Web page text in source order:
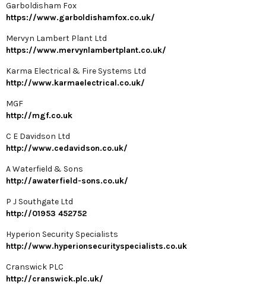
Garboldisham Fox
https://www.garboldishamfox.co.uk/
Mervyn Lambert Plant Ltd
https://www.mervynlambertplant.co.uk/
Karma Electrical & Fire Systems Ltd
http://www.karmaelectrical.co.uk/
MGF
http://mgf.co.uk
C E Davidson Ltd
http://www.cedavidson.co.uk/
A Waterfield & Sons
http://awaterfield-sons.co.uk/
P J Southgate Ltd
http://01953 452752
Hyperion Security Specialists
http://www.hyperionsecurityspecialists.co.uk
Cranswick PLC
http://cranswick.plc.uk/